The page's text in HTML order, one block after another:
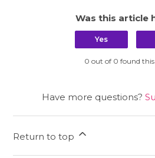
Was this article
Yes
0 out of 0 found
Have more questions?
Return to top